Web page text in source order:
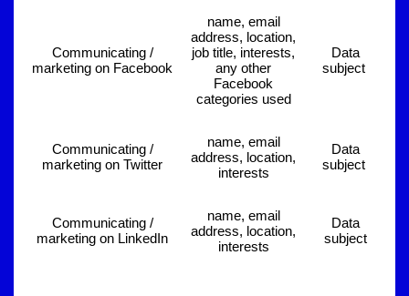
Communicating /
marketing on Facebook
name, email
address, location,
job title, interests,
any other
Facebook
categories used
Data
subject
Communicating /
marketing on Twitter
name, email
address, location,
interests
Data
subject
Communicating /
marketing on LinkedIn
name, email
address, location,
interests
Data
subject